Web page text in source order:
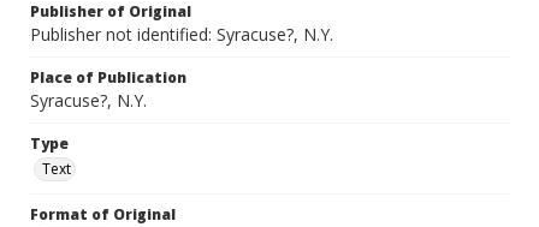
Publisher of Original
Publisher not identified: Syracuse?, N.Y.
Place of Publication
Syracuse?, N.Y.
Type
Text
Format of Original